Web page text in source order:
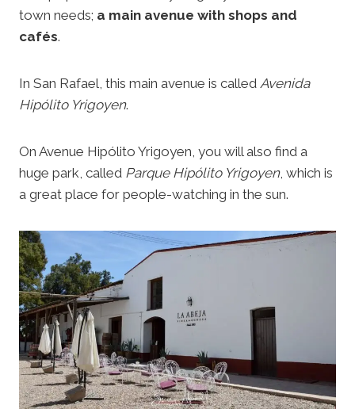
town needs; a main avenue with shops and
cafés.
In San Rafael, this main avenue is called Avenida
Hipólito Yrigoyen.
On Avenue Hipólito Yrigoyen, you will also find a
huge park, called Parque Hipólito Yrigoyen, which is
a great place for people-watching in the sun.